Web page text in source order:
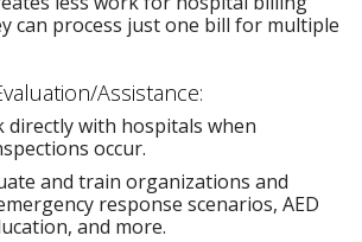
can process just one bill for multiple
Assistance:
directly with hospitals when
occur.
and train organizations and
response scenarios, AED
and more.